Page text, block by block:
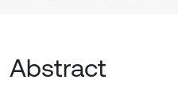
Abstract